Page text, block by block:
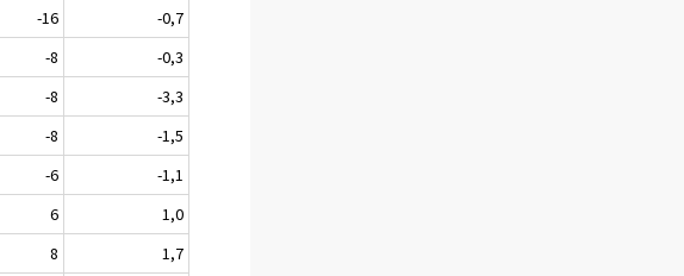
-16
-0,7
-8
-0,3
-8
-3,3
-8
-1,5
-6
-1,1
6
1,0
8
1,7